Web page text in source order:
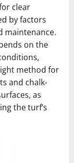
clear
by factors
maintenance.
on the
method for
and chalk-
as
the turf’s